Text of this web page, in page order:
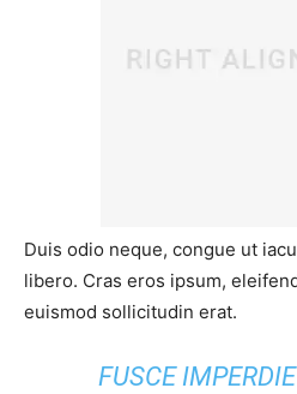
Duis odio neque, congue ut
libero. Cras eros ipsum,
euismod sollicitudin erat.
FUSCE